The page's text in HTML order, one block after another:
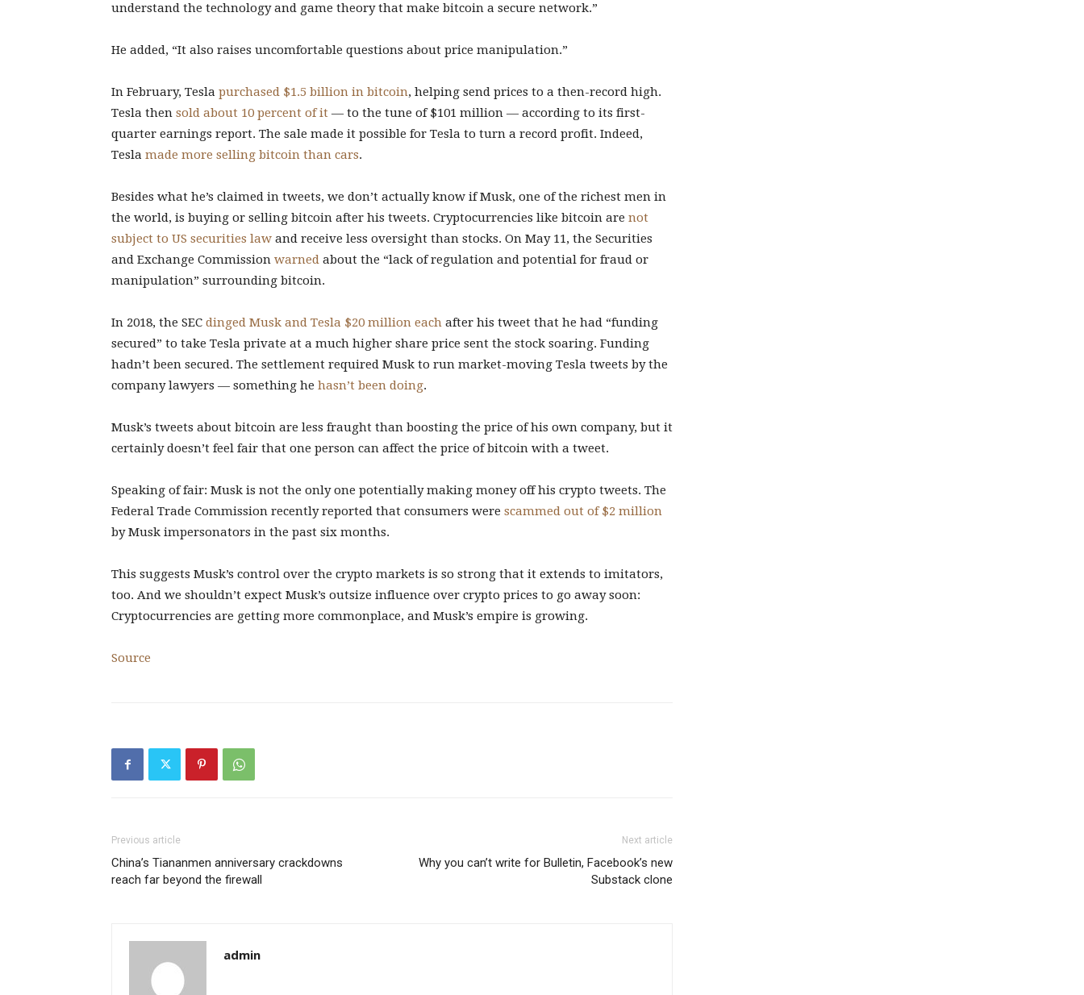
understand the technology and game theory that make bitcoin a secure network.”
He added, “It also raises uncomfortable questions about price manipulation.”
In February, Tesla purchased $1.5 billion in bitcoin, helping send prices to a then-record high.
Tesla then sold about 10 percent of it — to the tune of $101 million — according to its first-
quarter earnings report. The sale made it possible for Tesla to turn a record profit. Indeed,
Tesla made more selling bitcoin than cars.
Besides what he’s claimed in tweets, we don’t actually know if Musk, one of the richest men in
the world, is buying or selling bitcoin after his tweets. Cryptocurrencies like bitcoin are not
subject to US securities law and receive less oversight than stocks. On May 11, the Securities
and Exchange Commission warned about the “lack of regulation and potential for fraud or
manipulation” surrounding bitcoin.
In 2018, the SEC dinged Musk and Tesla $20 million each after his tweet that he had “funding
secured” to take Tesla private at a much higher share price sent the stock soaring. Funding
hadn’t been secured. The settlement required Musk to run market-moving Tesla tweets by the
company lawyers — something he hasn’t been doing.
Musk’s tweets about bitcoin are less fraught than boosting the price of his own company, but it
certainly doesn’t feel fair that one person can affect the price of bitcoin with a tweet.
Speaking of fair: Musk is not the only one potentially making money off his crypto tweets. The
Federal Trade Commission recently reported that consumers were scammed out of $2 million
by Musk impersonators in the past six months.
This suggests Musk’s control over the crypto markets is so strong that it extends to imitators,
too. And we shouldn’t expect Musk’s outsize influence over crypto prices to go away soon:
Cryptocurrencies are getting more commonplace, and Musk’s empire is growing.
Source
Previous article
China’s Tiananmen anniversary crackdowns
reach far beyond the firewall
Next article
Why you can’t write for Bulletin, Facebook’s new
Substack clone
admin